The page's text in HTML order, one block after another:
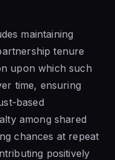
maintaining
tenure
upon which such
time, ensuring
based
among shared
chances at repeat
positively